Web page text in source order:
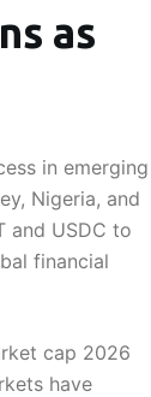
as
in emerging
Nigeria, and
and USDC to
financial
cap 2026
have